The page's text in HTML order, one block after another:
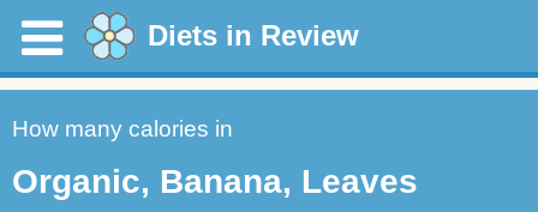
Diets in Review
How many calories in
Organic, Banana, Leaves